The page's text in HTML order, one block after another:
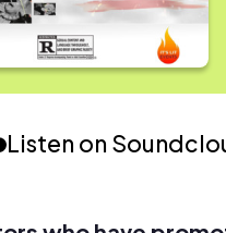
Listen on